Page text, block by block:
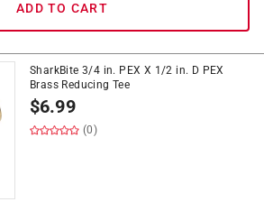
ADD TO CART
SharkBite 3/4 in. PEX X 1/2 in. D PEX
Brass Reducing Tee
$6.99
(0)